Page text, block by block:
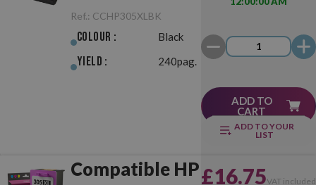
Ref.: CCHP305XLBK
Colour : Black
Yield : 240pag.
ADD TO
CART
ADD TO YOUR
LIST
Compatible HP£16.75VAT included